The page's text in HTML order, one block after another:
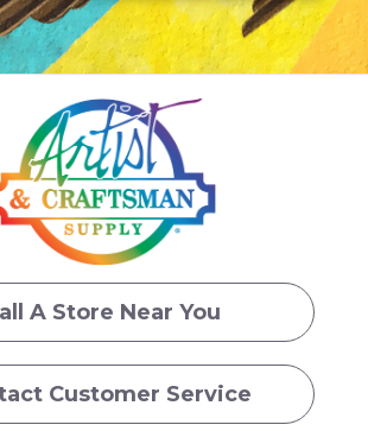
A Store Near You
Customer Service